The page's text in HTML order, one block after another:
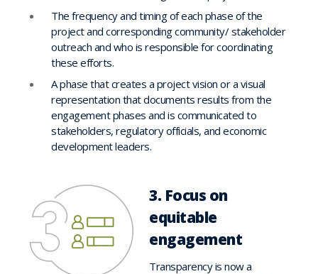
The frequency and timing of each phase of the
project and corresponding community/ stakeholder
outreach and who is responsible for coordinating
these efforts.
A phase that creates a project vision or a visual
representation that documents results from the
engagement phases and is communicated to
stakeholders, regulatory officials, and economic
development leaders.
3. Focus on
equitable
engagement
Transparency is now a